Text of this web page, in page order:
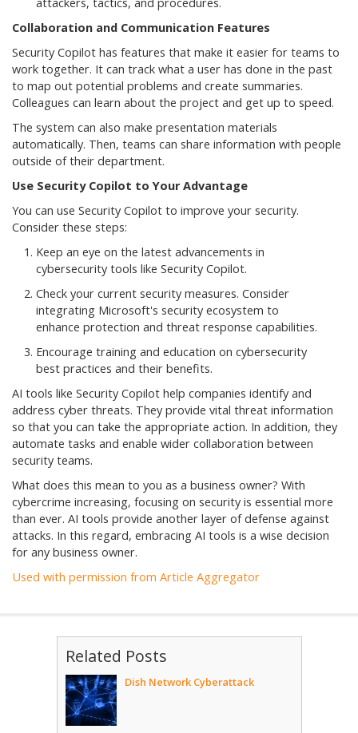
Collaboration and Communication Features
Security Copilot has features that make it easier for teams to
work together. It can track what a user has done in the past
to map out potential problems and create summaries.
Colleagues can learn about the project and get up to speed.
The system can also make presentation materials
automatically. Then, teams can share information with people
outside of their department.
Use Security Copilot to Your Advantage
You can use Security Copilot to improve your security.
Consider these steps:
Keep an eye on the latest advancements in
cybersecurity tools like Security Copilot.
Check your current security measures. Consider
integrating Microsoft's security ecosystem to
enhance protection and threat response capabilities.
Encourage training and education on cybersecurity
best practices and their benefits.
AI tools like Security Copilot help companies identify and
address cyber threats. They provide vital threat information
so that you can take the appropriate action. In addition, they
automate tasks and enable wider collaboration between
security teams.
What does this mean to you as a business owner? With
cybercrime increasing, focusing on security is essential more
than ever. AI tools provide another layer of defense against
attacks. In this regard, embracing AI tools is a wise decision
for any business owner.
Used with permission from Article Aggregator
Related Posts
Dish Network Cyberattack